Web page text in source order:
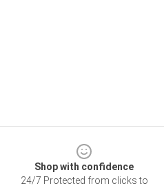
Shop with confidence
24/7 Protected from clicks to